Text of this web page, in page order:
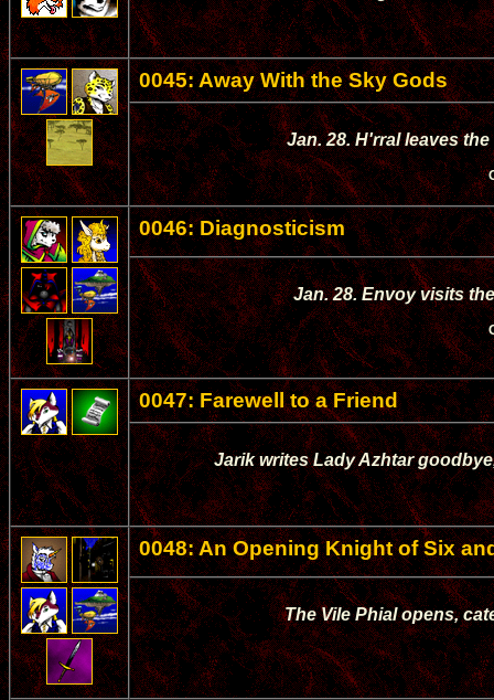
0045: Away With the Sky Gods
Jan. 28. H'rral leaves
0046: Diagnosticism
Jan. 28. Envoy visits
0047: Farewell to a Friend
Jarik writes Lady Azhtar
0048: An Opening Knight of Six
The Vile Phial opens,